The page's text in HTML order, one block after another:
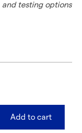
and testing options
Add to cart